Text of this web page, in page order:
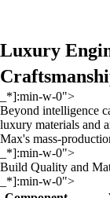
Luxury
_*]:min-w-0">
Beyond intelligence
luxury materials and
Max's mass-
_*]:min-w-0">
Build Quality and
_*]:min-w-0">